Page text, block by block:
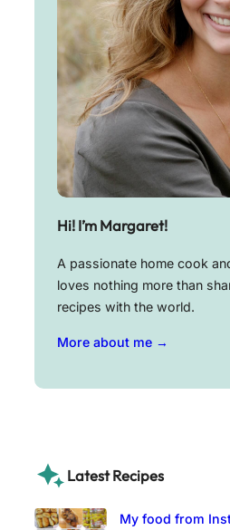
Hi! I’m Margaret!
A passionate home cook
loves nothing more than
recipes with the world.
More about me →
Latest Recipes
My food from